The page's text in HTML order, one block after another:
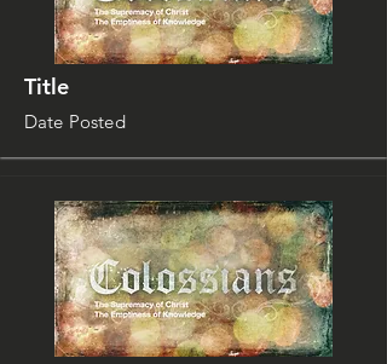
Title
Date Posted